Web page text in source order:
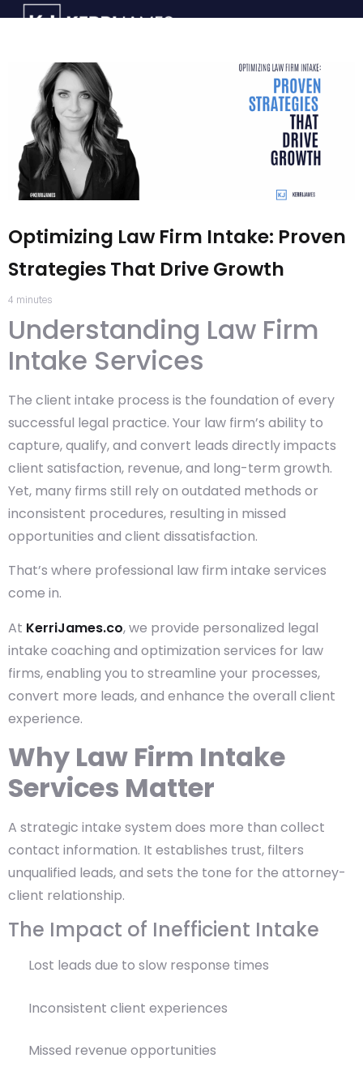
Optimizing Law Firm Intake: Proven
Strategies That Drive Growth
4 minutes
Understanding Law Firm
Intake Services
The client intake process is the foundation of every
successful legal practice. Your law firm’s ability to
capture, qualify, and convert leads directly impacts
client satisfaction, revenue, and long-term growth.
Yet, many firms still rely on outdated methods or
inconsistent procedures, resulting in missed
opportunities and client dissatisfaction.
That’s where professional law firm intake services
come in.
At KerriJames.co, we provide personalized legal
intake coaching and optimization services for law
firms, enabling you to streamline your processes,
convert more leads, and enhance the overall client
experience.
Why Law Firm Intake
Services Matter
A strategic intake system does more than collect
contact information. It establishes trust, filters
unqualified leads, and sets the tone for the attorney-
client relationship.
The Impact of Inefficient Intake
Lost leads due to slow response times
Inconsistent client experiences
Missed revenue opportunities